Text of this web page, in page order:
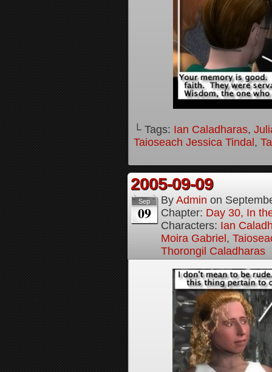
└ Tags: Ian Caladharas,
Taioseach Jessica Tindal,
2005-09-09
Sep
09
By Admin on
Chapter: Day 30, In
Characters: Ian
Moira Gabriel,
Thorongil Caladharas